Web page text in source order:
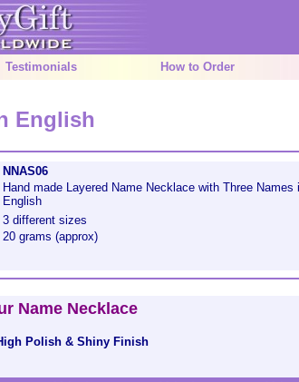
Testimonials How to Order
English
NNAS06
Hand made Layered Name Necklace with Three Names
English
3 different sizes
20 grams (approx)
Name Necklace
Polish & Shiny Finish